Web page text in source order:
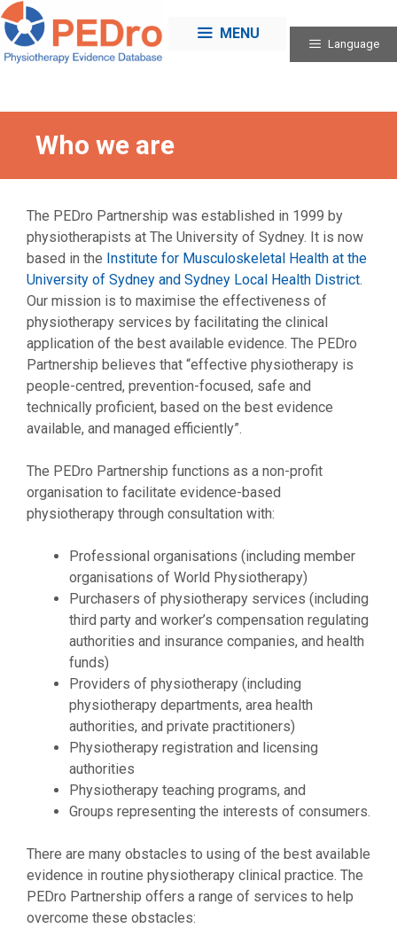
Skip
to
content
MENU
Language
Who we are
The PEDro Partnership was established in 1999 by
physiotherapists at The University of Sydney. It is now
based in the Institute for Musculoskeletal Health at the
University of Sydney and Sydney Local Health District.
Our mission is to maximise the effectiveness of
physiotherapy services by facilitating the clinical
application of the best available evidence. The PEDro
Partnership believes that “effective physiotherapy is
people-centred, prevention-focused, safe and
technically proficient, based on the best evidence
available, and managed efficiently”.
The PEDro Partnership functions as a non-profit
organisation to facilitate evidence-based
physiotherapy through consultation with:
Professional organisations (including member
organisations of World Physiotherapy)
Purchasers of physiotherapy services (including
third party and worker’s compensation regulating
authorities and insurance companies, and health
funds)
Providers of physiotherapy (including
physiotherapy departments, area health
authorities, and private practitioners)
Physiotherapy registration and licensing
authorities
Physiotherapy teaching programs, and
Groups representing the interests of consumers.
There are many obstacles to using of the best available
evidence in routine physiotherapy clinical practice. The
PEDro Partnership offers a range of services to help
overcome these obstacles: